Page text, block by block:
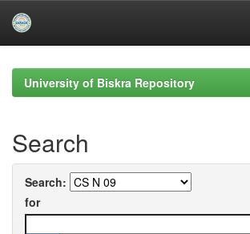
navigationUniversity of Biskra Repository
Search
Search:
for